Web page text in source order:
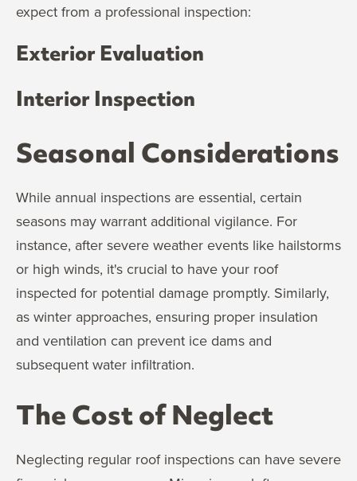
expect from a professional inspection:
Exterior Evaluation
Interior Inspection
Seasonal Considerations
While annual inspections are essential, certain
seasons may warrant additional vigilance. For
instance, after severe weather events like hailstorms
or high winds, it's crucial to have your roof
inspected for potential damage promptly. Similarly,
as winter approaches, ensuring proper insulation
and ventilation can prevent ice dams and
subsequent water infiltration.
The Cost of Neglect
Neglecting regular roof inspections can have severe